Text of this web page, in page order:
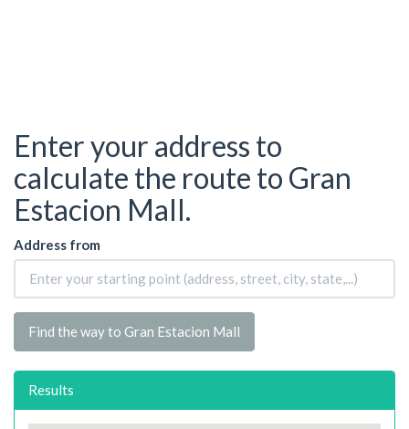
Enter your address to
calculate the route to Gran
Estacion Mall.
Address from
Find the way to Gran Estacion Mall
Results